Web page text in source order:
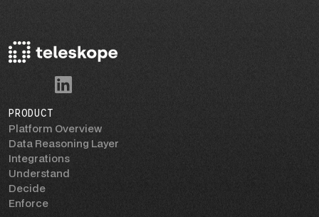
PRODUCT
Platform Overview
Data Reasoning Layer
Integrations
Understand
Decide
Enforce